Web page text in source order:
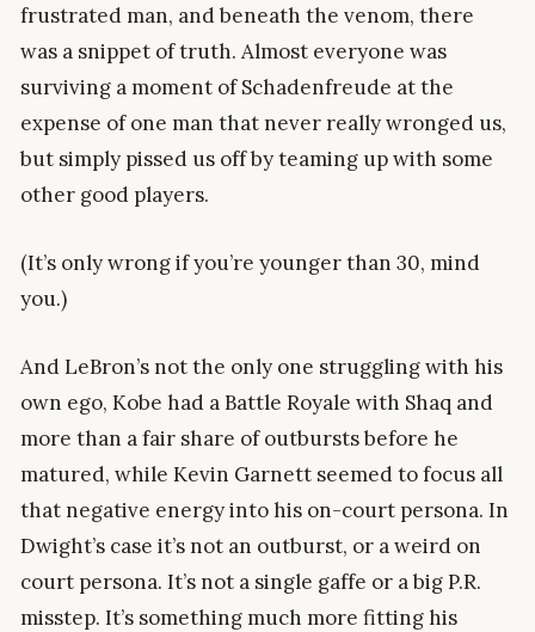
frustrated man, and beneath the venom, there
was a snippet of truth. Almost everyone was
surviving a moment of Schadenfreude at the
expense of one man that never really wronged us,
but simply pissed us off by teaming up with some
other good players.
(It’s only wrong if you’re younger than 30, mind
you.)
And LeBron’s not the only one struggling with his
own ego, Kobe had a Battle Royale with Shaq and
more than a fair share of outbursts before he
matured, while Kevin Garnett seemed to focus all
that negative energy into his on-court persona. In
Dwight’s case it’s not an outburst, or a weird on
court persona. It’s not a single gaffe or a big P.R.
misstep. It’s something much more fitting his